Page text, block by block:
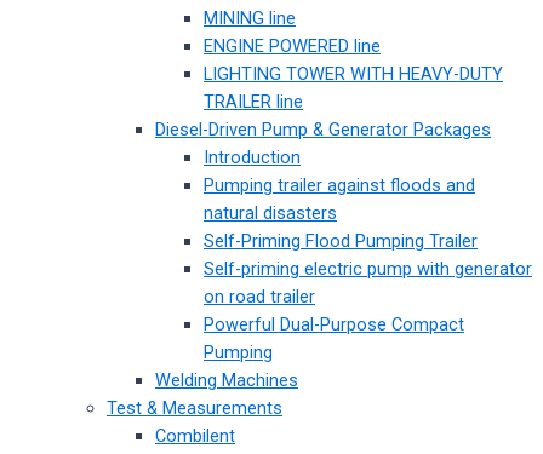
MINING line
ENGINE POWERED line
LIGHTING TOWER WITH HEAVY-DUTY
TRAILER line
Diesel-Driven Pump & Generator Packages
Introduction
Pumping trailer against floods and
natural disasters
Self-Priming Flood Pumping Trailer
Self-priming electric pump with generator
on road trailer
Powerful Dual-Purpose Compact
Pumping
Welding Machines
Test & Measurements
Combilent